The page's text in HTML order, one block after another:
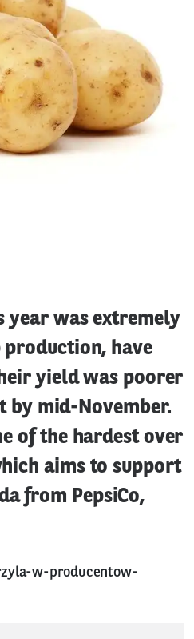
year was extremely
have
yield was poorer
by mid-November.
of the hardest over
aims to support
from PepsiCo,
w-producentow-